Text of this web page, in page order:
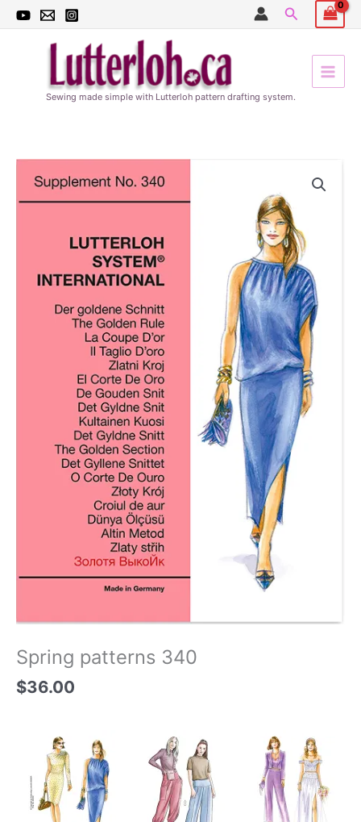
Skip
Search
Sewing made simple with Lutterloh pattern drafting system.
Spring patterns 340
$36.00
patterns
340